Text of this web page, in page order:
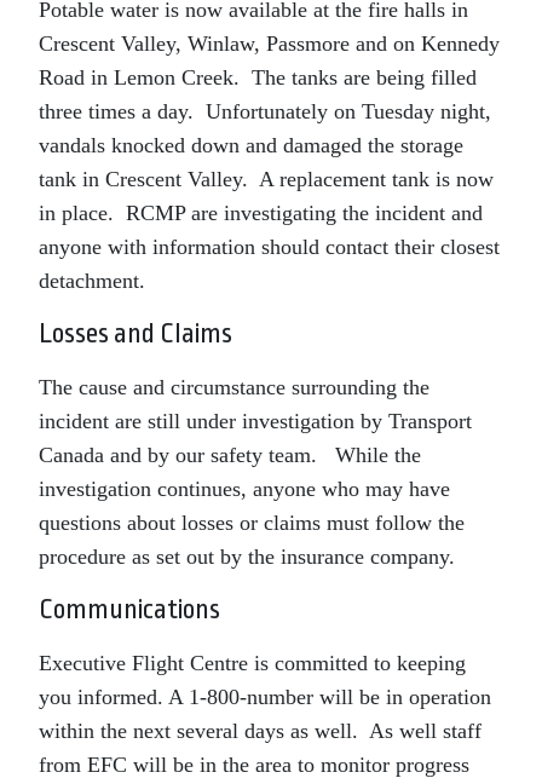
Potable water is now available at the fire halls in
Crescent Valley, Winlaw, Passmore and on Kennedy
Road in Lemon Creek. The tanks are being filled
three times a day. Unfortunately on Tuesday night,
vandals knocked down and damaged the storage
tank in Crescent Valley. A replacement tank is now
in place. RCMP are investigating the incident and
anyone with information should contact their closest
detachment.
Losses and Claims
The cause and circumstance surrounding the
incident are still under investigation by Transport
Canada and by our safety team. While the
investigation continues, anyone who may have
questions about losses or claims must follow the
procedure as set out by the insurance company.
Communications
Executive Flight Centre is committed to keeping
you informed. A 1-800-number will be in operation
within the next several days as well. As well staff
from EFC will be in the area to monitor progress